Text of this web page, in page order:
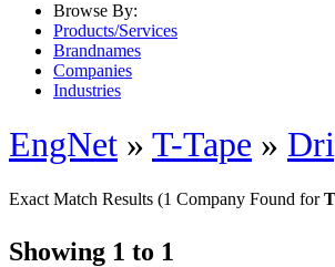
Browse By:
Products/Services
Brandnames
Companies
Industries
EngNet » T-Tape »
Exact Match Results (1 Company Found for
Showing 1 to 1